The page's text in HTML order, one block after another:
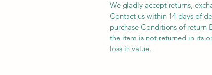
We gladly accept returns,
Contact us within 14 days of
purchase Conditions of return
the item is not returned in its
loss in value.